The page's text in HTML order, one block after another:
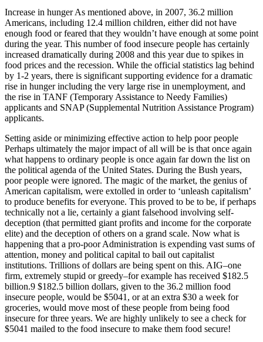
Increase in hunger As mentioned above, in 2007, 36.2 million
Americans, including 12.4 million children, either did not have
enough food or feared that they wouldn’t have enough at some point
during the year. This number of food insecure people has certainly
increased dramatically during 2008 and this year due to spikes in
food prices and the recession. While the official statistics lag behind
by 1-2 years, there is significant supporting evidence for a dramatic
rise in hunger including the very large rise in unemployment, and
the rise in TANF (Temporary Assistance to Needy Families)
applicants and SNAP (Supplemental Nutrition Assistance Program)
applicants.
Setting aside or minimizing effective action to help poor people
Perhaps ultimately the major impact of all will be is that once again
what happens to ordinary people is once again far down the list on
the political agenda of the United States. During the Bush years,
poor people were ignored. The magic of the market, the genius of
American capitalism, were extolled in order to ‘unleash capitalism’
to produce benefits for everyone. This proved to be to be, if perhaps
technically not a lie, certainly a giant falsehood involving self-
deception (that permitted giant profits and income for the corporate
elite) and the deception of others on a grand scale. Now what is
happening that a pro-poor Administration is expending vast sums of
attention, money and political capital to bail out capitalist
institutions. Trillions of dollars are being spent on this. AIG–one
firm, extremely stupid or greedy–for example has received $182.5
billion.9 $182.5 billion dollars, given to the 36.2 million food
insecure people, would be $5041, or at an extra $30 a week for
groceries, would move most of these people from being food
insecure for three years. We are highly unlikely to see a check for
$5041 mailed to the food insecure to make them food secure!